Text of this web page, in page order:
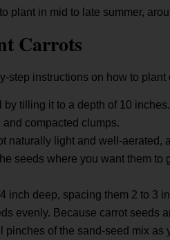
plant in mid to late summer,
Carrots
step instructions on how to plant
by tilling it to a depth of 10
and compacted clumps.
naturally light and well-
seeds where you want them
inch deep, spacing them 2 to 3
evenly. Because carrot seeds
pinches of the sand-seed mix as